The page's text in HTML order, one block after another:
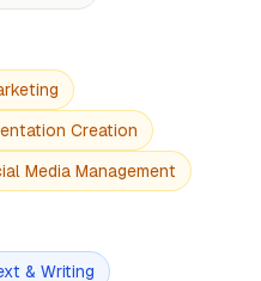
Creation
Media Management
& Writing